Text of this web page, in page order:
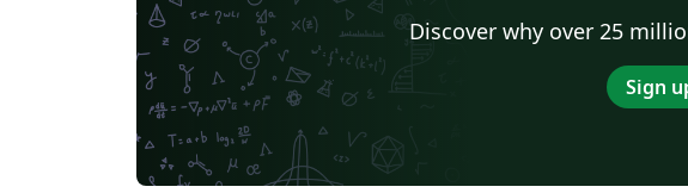
Discover why over 25
Sign